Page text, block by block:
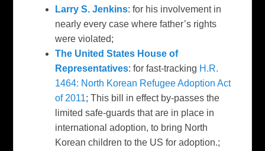
Larry S. Jenkins: for his involvement in
nearly every case where father’s rights
were violated;
The United States House of
Representatives: for fast-tracking H.R.
1464: North Korean Refugee Adoption Act
of 2011; This bill in effect by-passes the
limited safe-guards that are in place in
international adoption, to bring North
Korean children to the US for adoption.;